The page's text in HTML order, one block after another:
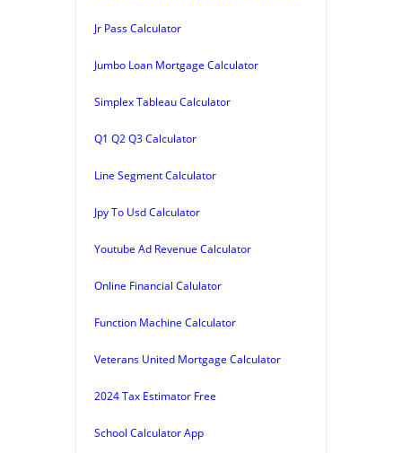
Jr Pass Calculator
Jumbo Loan Mortgage Calculator
Simplex Tableau Calculator
Q1 Q2 Q3 Calculator
Line Segment Calculator
Jpy To Usd Calculator
Youtube Ad Revenue Calculator
Online Financial Calulator
Function Machine Calculator
Veterans United Mortgage Calculator
2024 Tax Estimator Free
School Calculator App